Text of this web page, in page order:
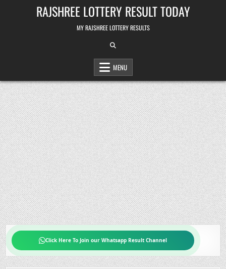
RAJSHREE LOTTERY RESULT TODAY
MY RAJSHREE LOTTERY RESULTS
MENU
Click Here To Join our Whatsapp Result Channel